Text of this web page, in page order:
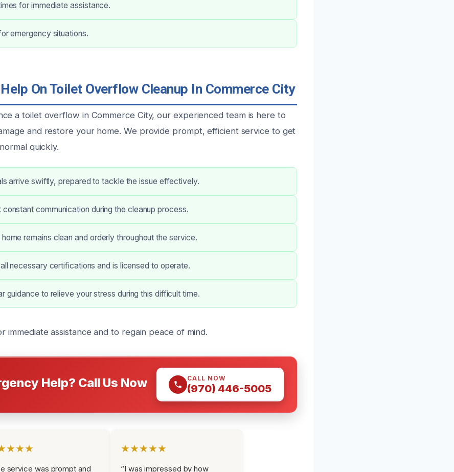
for immediate assistance.
emergency situations.
On Toilet Overflow Cleanup In Commerce City
a toilet overflow in Commerce City, our experienced team is here to
and restore your home. We provide prompt, efficient service to get
quickly.
arrive swiftly, prepared to tackle the issue effectively.
communication during the cleanup process.
remains clean and orderly throughout the service.
necessary certifications and is licensed to operate.
guidance to relieve your stress during this difficult time.
immediate assistance and to regain peace of mind.
Help? Call Us Now CALL NOW
(970) 446-5005
service was prompt and
★★★★★
“I was impressed by how